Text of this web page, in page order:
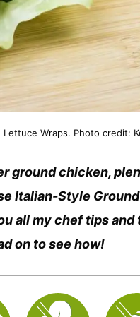
Lettuce Wraps. Photo credit:
ground chicken,
Italian-Style
all my chef tips
on to see how!